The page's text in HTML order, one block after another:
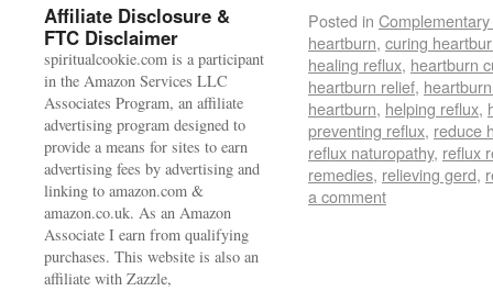
Posted in
heartburn, curing
healing reflux, heartburn
heartburn relief,
heartburn, helping reflux,
preventing reflux, reduce
reflux naturopathy, reflux
remedies, relieving gerd,
a comment
Affiliate Disclosure &
FTC Disclaimer
spiritualcookie.com is a participant
in the Amazon Services LLC
Associates Program, an affiliate
advertising program designed to
provide a means for sites to earn
advertising fees by advertising and
linking to amazon.com &
amazon.co.uk. As an Amazon
Associate I earn from qualifying
purchases. This website is also an
affiliate with Zazzle,